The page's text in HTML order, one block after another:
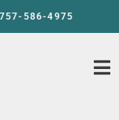
757-586-4975